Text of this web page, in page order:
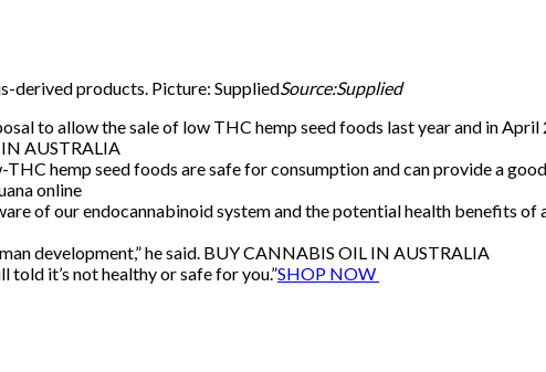
derived products. Picture: SuppliedSource:Supplied
to allow the sale of low THC hemp seed foods last year and in
AUSTRALIA
hemp seed foods are safe for consumption and can provide a
online
of our endocannabinoid system and the potential health benefits
development,” he said. BUY CANNABIS OIL IN AUSTRALIA
told it’s not healthy or safe for you.”SHOP NOW